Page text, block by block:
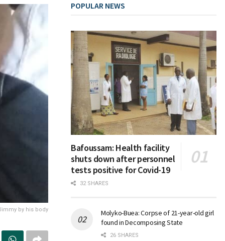
by his body
POPULAR NEWS
Bafoussam: Health facility
shuts down after personnel
tests positive for Covid-19
32 SHARES
Molyko-Buea: Corpse of 21-year-old girl
found in Decomposing State
26 SHARES